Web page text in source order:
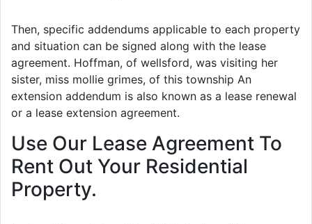
Then, specific addendums applicable to each property
and situation can be signed along with the lease
agreement. Hoffman, of wellsford, was visiting her
sister, miss mollie grimes, of this township An
extension addendum is also known as a lease renewal
or a lease extension agreement.
Use Our Lease Agreement To
Rent Out Your Residential
Property.